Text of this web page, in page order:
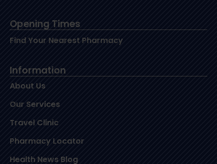
Opening Times
Find Your Nearest Pharmacy
Information
About Us
Our Services
Travel Clinic
Pharmacy Locator
Health News Blog